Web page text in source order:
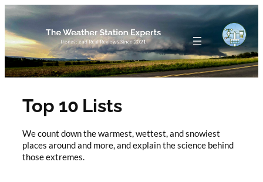
Skip
to
content
Top 10 Lists
We count down the warmest, wettest, and snowiest
places around and more, and explain the science behind
those extremes.